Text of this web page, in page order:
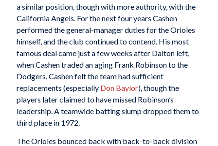
a similar position, though with more authority, with the
California Angels. For the next four years Cashen
performed the general-manager duties for the Orioles
himself, and the club continued to contend. His most
famous deal came just a few weeks after Dalton left,
when Cashen traded an aging Frank Robinson to the
Dodgers. Cashen felt the team had sufficient
replacements (especially Don Baylor), though the
players later claimed to have missed Robinson’s
leadership. A teamwide batting slump dropped them to
third place in 1972.
The Orioles bounced back with back-to-back division